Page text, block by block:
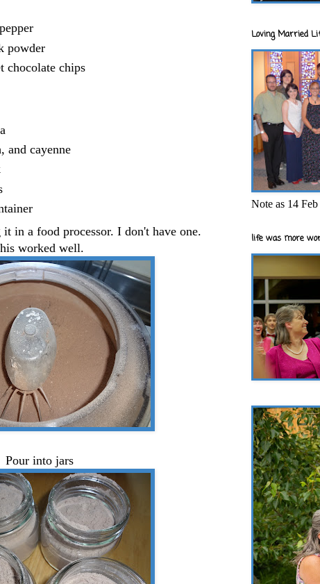
powder
chocolate chips
and cayenne
in a food processor. I don't have one.
worked well.
Pour into jars
Loving Married
Note as 14
life was more